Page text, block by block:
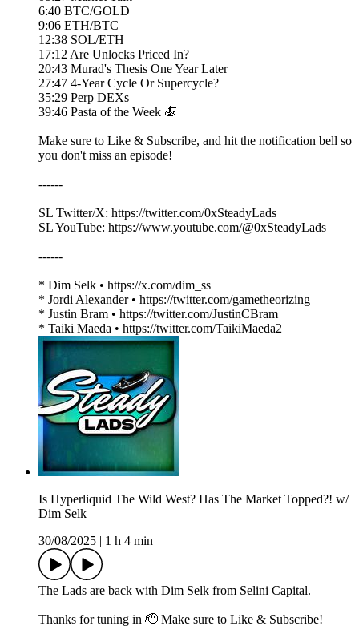
6:40 BTC/GOLD
9:06 ETH/BTC
12:38 SOL/ETH
17:12 Are Unlocks Priced In?
20:43 Murad's Thesis One Year Later
27:47 4-Year Cycle Or Supercycle?
35:29 Perp DEXs
39:46 Pasta of the Week 🍝
Make sure to Like & Subscribe, and hit the notification bell so
you don't miss an episode!
------
SL Twitter/X: https://twitter.com/0xSteadyLads
SL YouTube: https://www.youtube.com/@0xSteadyLads
------
* Dim Selk • https://x.com/dim_ss
* Jordi Alexander • https://twitter.com/gametheorizing
* Justin Bram • https://twitter.com/JustinCBram
* Taiki Maeda • https://twitter.com/TaikiMaeda2
Is Hyperliquid The Wild West? Has The Market Topped?! w/
Dim Selk
30/08/2025
1 h 4 min
The Lads are back with Dim Selk from Selini Capital.
Thanks for tuning in 🫡 Make sure to Like & Subscribe!